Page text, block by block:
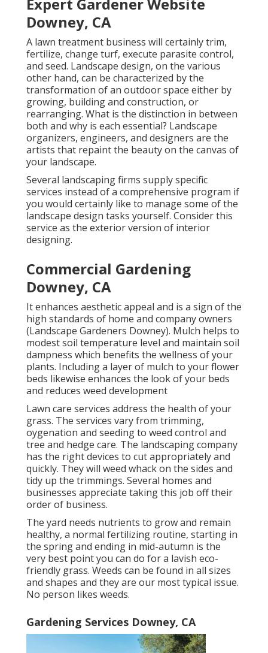
Expert Gardener Website
Downey, CA
A lawn treatment business will certainly trim,
fertilize, change turf, execute parasite control,
and seed. Landscape design, on the various
other hand, can be characterized by the
transformation of an outdoor space either by
growing, building and construction, or
rearranging. What is the distinction in between
both and why is each essential? Landscape
organizers, engineers, and designers are the
artists that repaint the beauty on the canvas of
your landscape.
Several landscaping firms supply specific
services instead of a comprehensive program if
you would certainly like to manage some of the
landscape design tasks yourself. Consider this
service as the exterior version of interior
designing.
Commercial Gardening
Downey, CA
It enhances aesthetic appeal and is a sign of the
high standards of home and company owners
(Landscape Gardeners Downey). Mulch helps to
modest soil temperature level and maintain soil
dampness which benefits the wellness of your
plants. Including a layer of mulch to your flower
beds likewise enhances the look of your beds
and reduces weed development
Lawn care services address the health of your
grass. The services vary from trimming,
oygenation and seeding to weed control and
tree and hedge care. The landscaping company
has the right devices to cut appropriately and
quickly. They will weed whack on the sides and
tidy up the trimmings. Several homes and
businesses appreciate taking this job off their
order of business.
The yard needs nutrients to grow and remain
healthy, a normal fertilizing routine, starting in
the spring and ending in mid-autumn is the
very best point you can do for a lavish eco-
friendly grass. Weeds can be found in all sizes
and shapes and they are our most typical issue.
No person likes weeds.
Gardening Services Downey, CA